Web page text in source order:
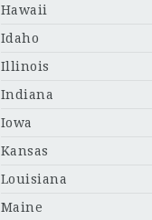
Hawaii
Idaho
Illinois
Indiana
Iowa
Kansas
Louisiana
Maine